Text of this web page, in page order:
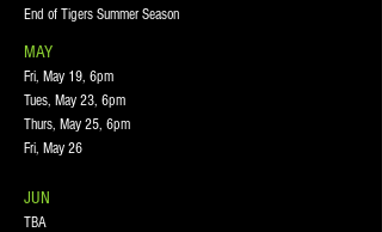
End of Tigers Summer Season
MAY
Fri, May 19, 6pm
Tues, May 23, 6pm
Thurs, May 25, 6pm
Fri, May 26
JUN
TBA